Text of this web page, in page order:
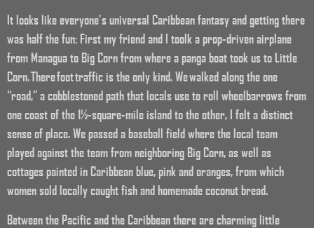
It looks like everyone’s universal Caribbean fantasy and getting there
was half the fun: First my friend and I toolk a prop-driven airplane
from Managua to Big Corn from where a panga boat took us to Little
Corn. There foot traffic is the only kind. We walked along the one
“road,” a cobblestoned path that locals use to roll wheelbarrows from
one coast of the 1½-square-mile island to the other, I felt a distinct
sense of place. We passed a baseball field where the local team
played against the team from neighboring Big Corn, as well as
cottages painted in Caribbean blue, pink and oranges, from which
women sold locally caught fish and homemade coconut bread.
Between the Pacific and the Caribbean there are charming little